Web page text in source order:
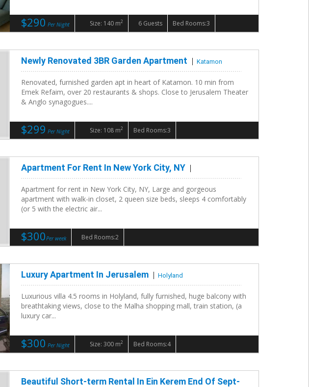
$290 Per Night Bed Rooms:3
Size: 140 m2 6 Guests
Newly Renovated 3BR Garden Apartment Katamon
Renovated, furnished garden apt in heart of Katamon. 10 min from
Emek Refaim, over 20 restaurants & shops. Close to Jerusalem Theater
& Anglo synagogues....
$299 Per Night Bed Rooms:3
Size: 108 m2
Apartment For Rent In New York City, NY
Apartment for rent in New York City, NY, Large and gorgeous
apartment with walk-in closet, 2 queen size beds, sleeps 4 comfortably
(or 5 with the electric air...
$300Per week Bed Rooms:2
Luxury Apartment In Jerusalem Holyland
Luxurious villa 4.5 rooms in Holyland, fully furnished, huge balcony with
breathtaking views, close to the Malha shopping mall, train station, (a
luxury car...
$300 Per Night Bed Rooms:4
Size: 300 m2
Beautiful Short-term Rental In Ein Kerem End Of Sept-